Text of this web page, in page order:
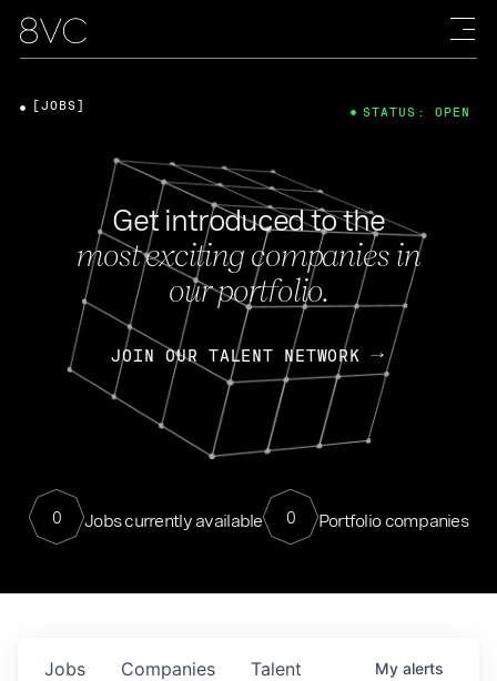
Get introduced to the
most exciting companies in
our portfolio.
JOIN OUR TALENT NETWORK
0 Jobs currently available 0 Portfolio companies
[JOBS] STATUS: OPEN
Jobs Companies Talent My alerts